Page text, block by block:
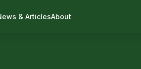
& ArticlesAbout